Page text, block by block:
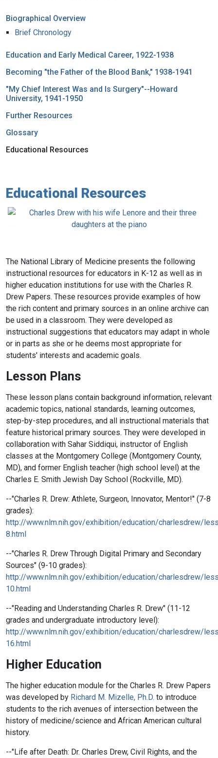
Educational Resources
The National Library of Medicine presents the following
instructional resources for educators in K-12 as well as in
higher education institutions for use with the Charles R.
Drew Papers. These resources provide examples of how
the rich content and primary sources in an online archive can
be used in a classroom. They were developed as
instructional suggestions that educators may adapt in whole
or in parts as she or he deems most appropriate for
students' interests and academic goals.
Lesson Plans
These lesson plans contain background information, relevant
academic topics, national standards, learning outcomes,
step-by-step procedures, and all instructional materials that
feature historical primary sources. They were developed in
collaboration with Sahar Siddiqui, instructor of English
classes at the Montgomery College (Montgomery County,
MD), and former English teacher (high school level) at the
Charles E. Smith Jewish Day School (Rockville, MD).
--"Charles R. Drew: Athlete, Surgeon, Innovator, Mentor!" (7-8
grades):
http://www.nlm.nih.gov/exhibition/education/charlesdrew/
8.html
--"Charles R. Drew Through Digital Primary and Secondary
Sources" (9-10 grades):
http://www.nlm.nih.gov/exhibition/education/charlesdrew/
10.html
--"Reading and Understanding Charles R. Drew" (11-12
grades and undergraduate introductory level):
http://www.nlm.nih.gov/exhibition/education/charlesdrew/
16.html
Higher Education
The higher education module for the Charles R. Drew Papers
was developed by Richard M. Mizelle, Ph.D. to introduce
students to the rich avenues of intersection between the
history of medicine/science and African American cultural
history.
--"Life after Death: Dr. Charles Drew, Civil Rights, and the
Biographical Overview
Brief Chronology
Education and Early Medical Career, 1922-1938
Becoming "the Father of the Blood Bank," 1938-1941
"My Chief Interest Was and Is Surgery"--Howard
University, 1941-1950
Further Resources
Glossary
Educational Resources